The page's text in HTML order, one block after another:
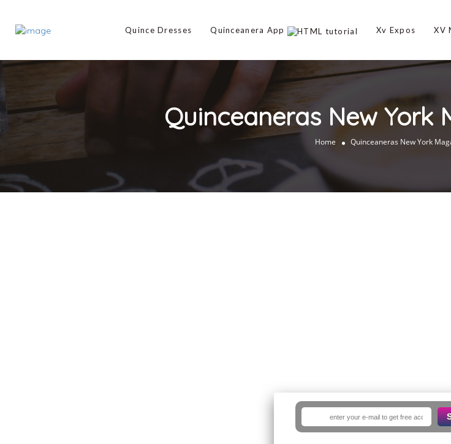
Quince Dresses Quinceanera App Xv Expos XV
Quinceaneras New York
Home Quinceaneras New York